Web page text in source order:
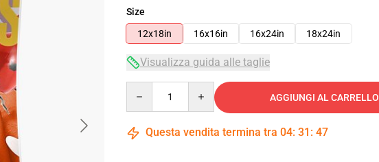
Size
12x18in
16x16in 16x24in 18x24in
Visualizza guida alle taglie
AGGIUNGI AL CARRELLO
Questa vendita termina tra 04: 31 : 46